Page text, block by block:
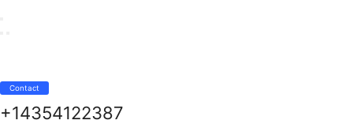
Contact
+14354122387